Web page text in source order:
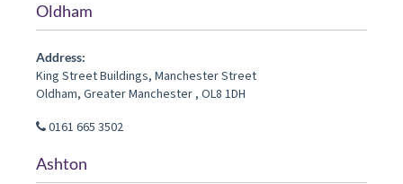
Oldham
Address:
King Street Buildings, Manchester Street
Oldham, Greater Manchester, OL8 1DH
0161 665 3502
Ashton